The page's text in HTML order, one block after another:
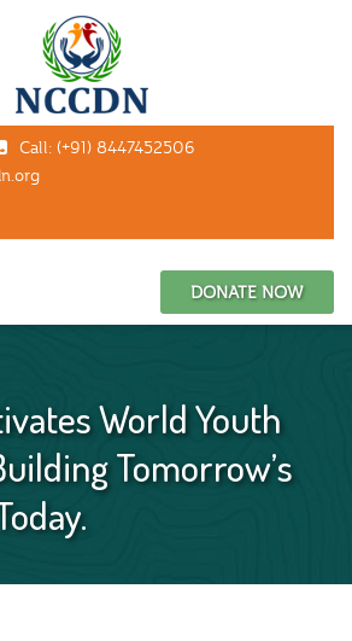
Call: (+91) 8447452506
DONATE NOW
World Youth
Tomorrow’s